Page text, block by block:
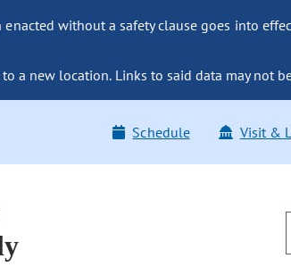
without a safety clause goes into
a new location. Links to said data may not
Schedule Visit &